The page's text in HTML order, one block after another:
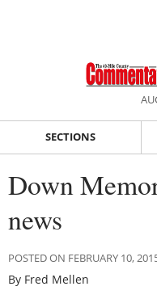
SECTIONS
Down
news
POSTED ON FEBRUARY 10,
By Fred Mellen